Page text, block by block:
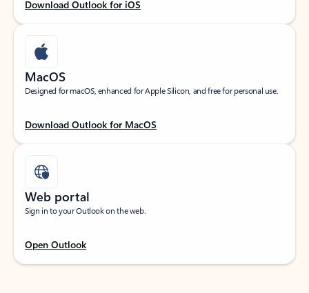
Download Outlook for iOS
MacOS
Designed for macOS, enhanced for Apple Silicon, and free for personal use.
Download Outlook for MacOS
Web portal
Sign in to your Outlook on the web.
Open Outlook